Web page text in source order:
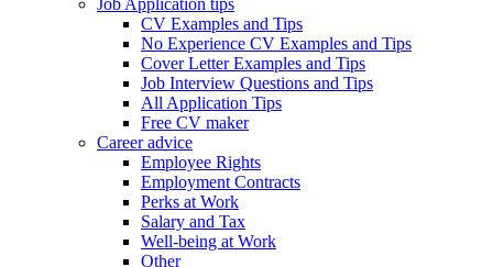
Job Application tips
CV Examples and Tips
No Experience CV Examples and Tips
Cover Letter Examples and Tips
Job Interview Questions and Tips
All Application Tips
Free CV maker
Career advice
Employee Rights
Employment Contracts
Perks at Work
Salary and Tax
Well-being at Work
Other